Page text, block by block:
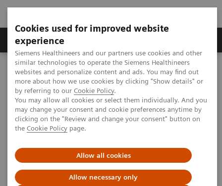
Cookies used for improved website
experience
Siemens Healthineers and our partners use cookies and other
similar technologies to operate the Siemens Healthineers
websites and personalize content and ads. You may find out
more about how we use cookies by clicking "Show details" or
by referring to our Cookie Policy.
You may allow all cookies or select them individually. And you
may change your consent and cookie preferences anytime by
clicking on the "Review and change your consent" button on
the Cookie Policy page.
Allow all cookies
Allow necessary only
Clinical Corner
MAGNETOM World Clinical Corner
Protocols
DICOM Images
syngoSWI - Head
syngoSWI - Head
Hospital Bremen Mitte, Bremen, Germany;
St. Vincent`s Hospital, Melbourne, Australia;